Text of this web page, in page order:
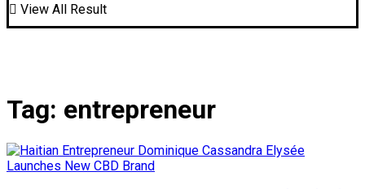
View All Result
Tag: entrepreneur